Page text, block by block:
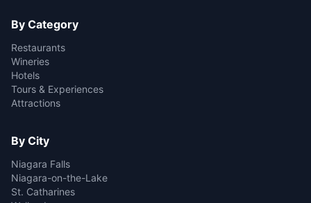
By Category
Restaurants
Wineries
Hotels
Tours & Experiences
Attractions
By City
Niagara Falls
Niagara-on-the-Lake
St. Catharines